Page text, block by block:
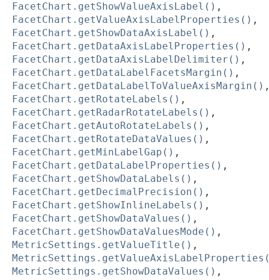
FacetChart.getShowValueAxisLabel() ,
FacetChart.getValueAxisLabelProperties() ,
FacetChart.getShowDataAxisLabel() ,
FacetChart.getDataAxisLabelProperties() ,
FacetChart.getDataAxisLabelDelimiter() ,
FacetChart.getDataLabelFacetsMargin() ,
FacetChart.getDataLabelToValueAxisMargin()
FacetChart.getRotateLabels() ,
FacetChart.getRadarRotateLabels() ,
FacetChart.getAutoRotateLabels() ,
FacetChart.getRotateDataValues() ,
FacetChart.getMinLabelGap() ,
FacetChart.getDataLabelProperties() ,
FacetChart.getShowDataLabels() ,
FacetChart.getDecimalPrecision() ,
FacetChart.getShowInlineLabels() ,
FacetChart.getShowDataValues() ,
FacetChart.getShowDataValuesMode() ,
MetricSettings.getValueTitle() ,
MetricSettings.getShowDataValues() ,